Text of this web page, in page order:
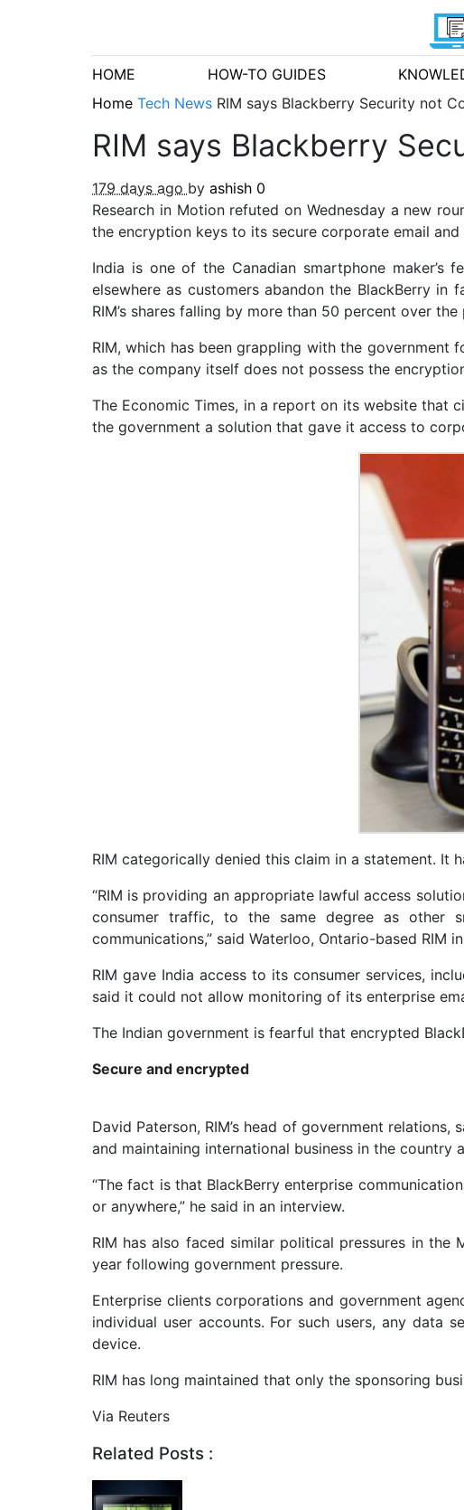
HOME HOW-TO GUIDES
Home Tech News RIM says Blackberry Security not
RIM says Blackberry
179 days ago by ashish 0
Research in Motion refuted on Wednesday a new
the encryption keys to its secure corporate email and
India is one of the Canadian smartphone maker’s
elsewhere as customers abandon the BlackBerry in
RIM’s shares falling by more than 50 percent over the
RIM, which has been grappling with the
as the company itself does not possess the
The Economic Times, in a report on its website that
the government a solution that gave it access to
RIM categorically denied this claim in a statement. It
“RIM is providing an appropriate lawful access
consumer traffic, to the same degree as other
communications,” said Waterloo, Ontario-based RIM
RIM gave India access to its consumer services,
said it could not allow monitoring of its enterprise
The Indian government is fearful that encrypted
Secure and encrypted
David Paterson, RIM’s head of government
and maintaining international business in the
“The fact is that BlackBerry enterprise
or anywhere,” he said in an interview.
RIM has also faced similar political pressures in
year following government pressure.
Enterprise clients corporations and government
individual user accounts. For such users, any data
device.
RIM has long maintained that only the sponsoring
Via Reuters
Related Posts :